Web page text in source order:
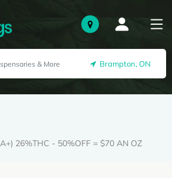
Brampton, ON
26%THC - 50%OFF = $70 AN OZ